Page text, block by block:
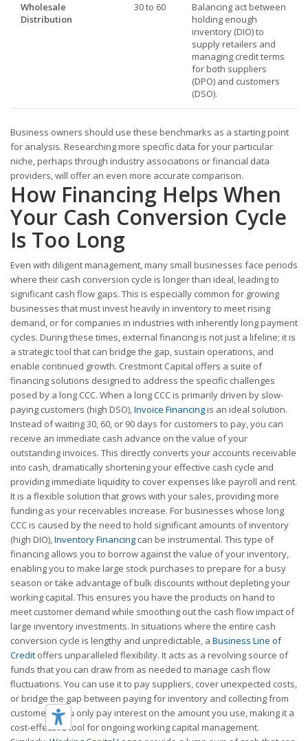
Wholesale
Distribution
30 to 60
Balancing act between
holding enough
inventory (DIO) to
supply retailers and
managing credit terms
for both suppliers
(DPO) and customers
(DSO).
Business owners should use these benchmarks as a starting point
for analysis. Researching more specific data for your particular
niche, perhaps through industry associations or financial data
providers, will offer an even more accurate comparison.
How Financing Helps When
Your Cash Conversion Cycle
Is Too Long
Even with diligent management, many small businesses face periods
where their cash conversion cycle is longer than ideal, leading to
significant cash flow gaps. This is especially common for growing
businesses that must invest heavily in inventory to meet rising
demand, or for companies in industries with inherently long payment
cycles. During these times, external financing is not just a lifeline; it is
a strategic tool that can bridge the gap, sustain operations, and
enable continued growth. Crestmont Capital offers a suite of
financing solutions designed to address the specific challenges
posed by a long CCC. When a long CCC is primarily driven by slow-
paying customers (high DSO),Invoice Financingis an ideal solution.
Instead of waiting 30, 60, or 90 days for customers to pay, you can
receive an immediate cash advance on the value of your
outstanding invoices. This directly converts your accounts receivable
into cash, dramatically shortening your effective cash cycle and
providing immediate liquidity to cover expenses like payroll and rent.
It is a flexible solution that grows with your sales, providing more
funding as your receivables increase. For businesses whose long
CCC is caused by the need to hold significant amounts of inventory
(high DIO),Inventory Financing can be instrumental. This type of
financing allows you to borrow against the value of your inventory,
enabling you to make large stock purchases to prepare for a busy
season or take advantage of bulk discounts without depleting your
working capital. This ensures you have the products on hand to
meet customer demand while smoothing out the cash flow impact of
large inventory investments. In situations where the entire cash
conversion cycle is lengthy and unpredictable, a Business Line of
Credit offers unparalleled flexibility. It acts as a revolving source of
funds that you can draw from as needed to manage cash flow
fluctuations. You can use it to pay suppliers, cover unexpected costs,
or bridge the gap between paying for inventory and collecting from
customers. You only pay interest on the amount you use, making it a
cost-effective tool for ongoing working capital management.